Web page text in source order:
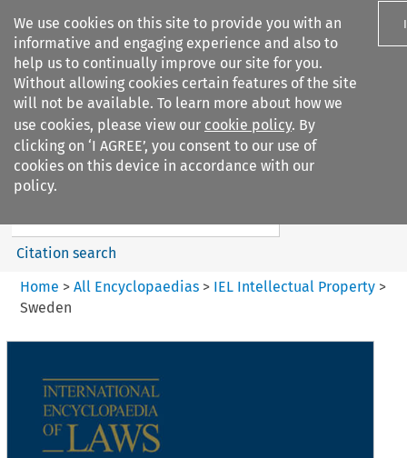
We use cookies on this site to provide you with an
informative and engaging experience and also to
help us to continually improve our site for you.
Without allowing cookies certain features of the site
will not be available. To learn more about how we
use cookies, please view our cookie policy. By
clicking on ‘I AGREE’, you consent to our use of
cookies on this device in accordance with our
policy.
Search filters
IEL Intellectual Property
Search content
Citation search
Home > All Encyclopaedias > IEL Intellectual Property>
Sweden